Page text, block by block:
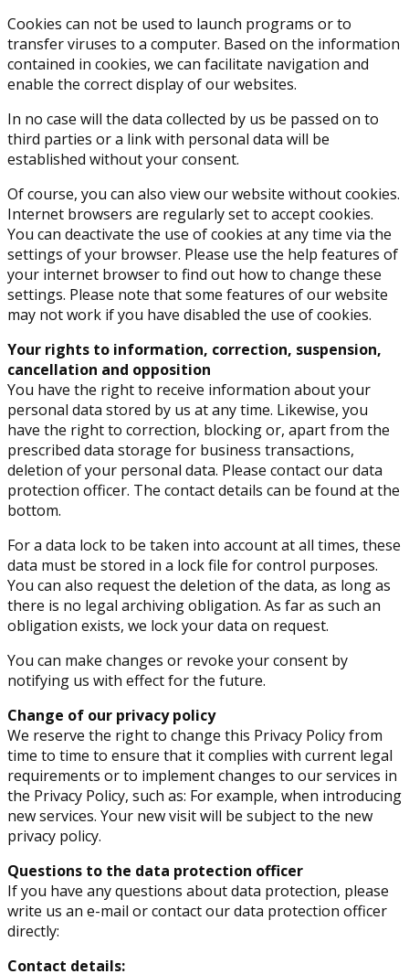
Cookies can not be used to launch programs or to
transfer viruses to a computer. Based on the information
contained in cookies, we can facilitate navigation and
enable the correct display of our websites.
In no case will the data collected by us be passed on to
third parties or a link with personal data will be
established without your consent.
Of course, you can also view our website without cookies.
Internet browsers are regularly set to accept cookies.
You can deactivate the use of cookies at any time via the
settings of your browser. Please use the help features of
your internet browser to find out how to change these
settings. Please note that some features of our website
may not work if you have disabled the use of cookies.
Your rights to information, correction, suspension,
cancellation and opposition
You have the right to receive information about your
personal data stored by us at any time. Likewise, you
have the right to correction, blocking or, apart from the
prescribed data storage for business transactions,
deletion of your personal data. Please contact our data
protection officer. The contact details can be found at the
bottom.
For a data lock to be taken into account at all times, these
data must be stored in a lock file for control purposes.
You can also request the deletion of the data, as long as
there is no legal archiving obligation. As far as such an
obligation exists, we lock your data on request.
You can make changes or revoke your consent by
notifying us with effect for the future.
Change of our privacy policy
We reserve the right to change this Privacy Policy from
time to time to ensure that it complies with current legal
requirements or to implement changes to our services in
the Privacy Policy, such as: For example, when introducing
new services. Your new visit will be subject to the new
privacy policy.
Questions to the data protection officer
If you have any questions about data protection, please
write us an e-mail or contact our data protection officer
directly:
Contact details: